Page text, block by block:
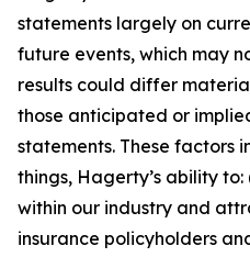
statements largely on
future events, which may
results could differ
those anticipated or
statements. These factors
things, Hagerty’s ability
within our industry and
insurance policyholders